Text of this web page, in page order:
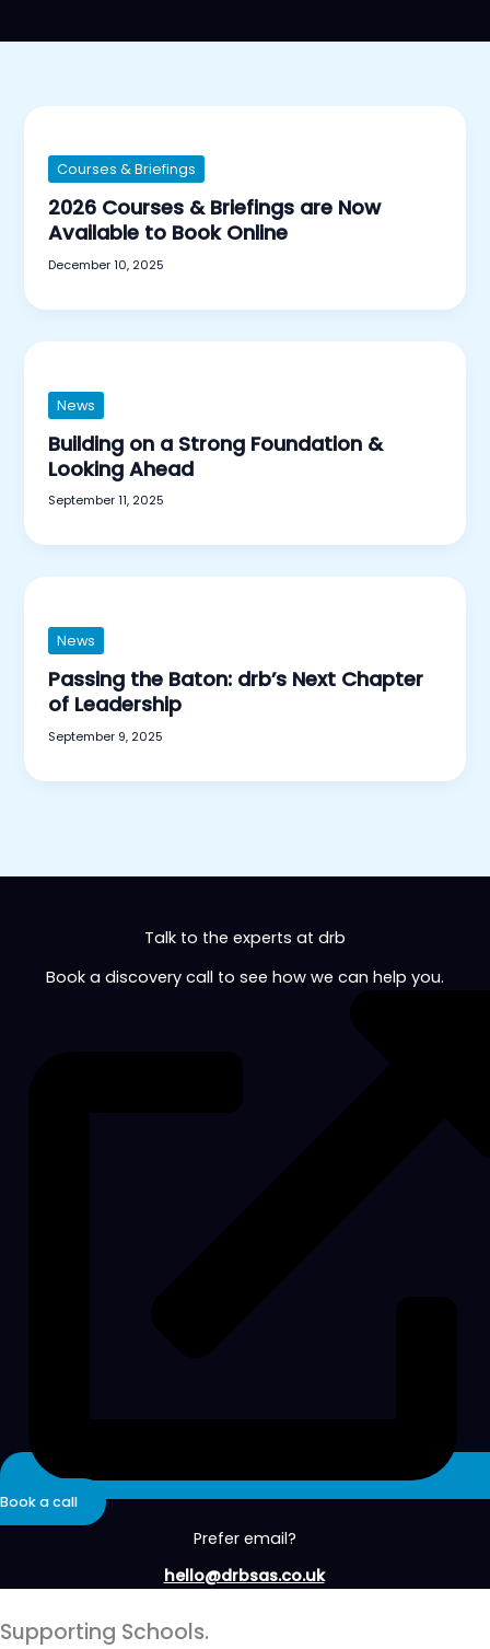
Courses & Briefings
2026 Courses & Briefings are Now
Available to Book Online
December 10, 2025
News
Building on a Strong Foundation &
Looking Ahead
September 11, 2025
News
Passing the Baton: drb’s Next Chapter
of Leadership
September 9, 2025
Talk to the experts at drb
Book a discovery call to see how we can help you.
Book a call
Prefer email?
hello@drbsas.co.uk
Supporting Schools.